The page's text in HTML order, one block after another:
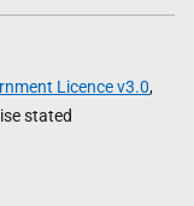
Licence v3.0,
stated